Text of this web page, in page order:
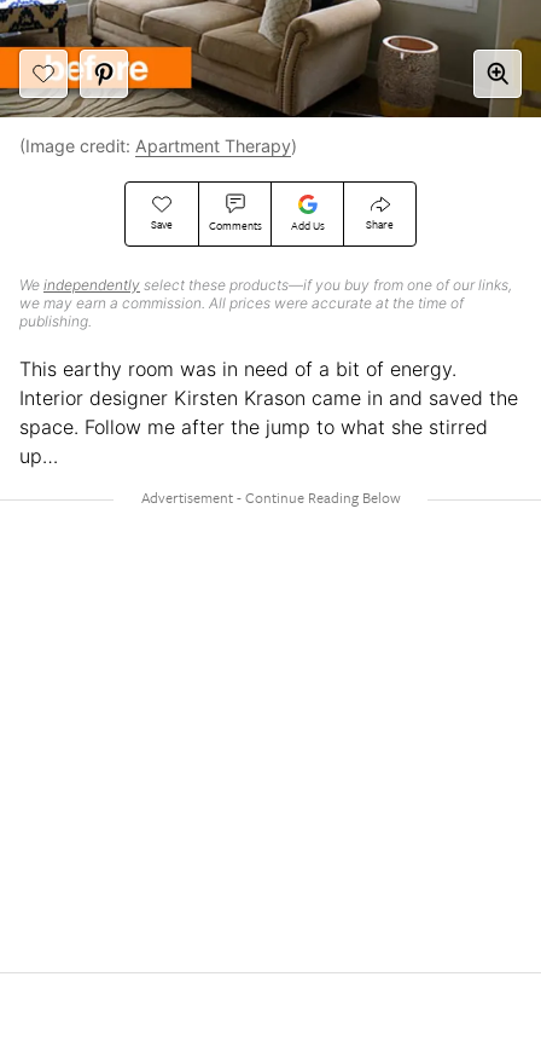
Save Comments Add Us Share
We independently select these products—if you buy from one of our links,
we may earn a commission. All prices were accurate at the time of
publishing.
(Image credit: Apartment Therapy)
This earthy room was in need of a bit of energy.
Interior designer Kirsten Krason came in and saved the
space. Follow me after the jump to what she stirred
up…